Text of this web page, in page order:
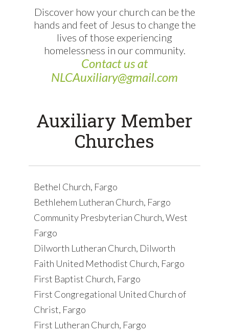
Discover how your church can be the
hands and feet of Jesus to change the
lives of those experiencing
homelessness in our community.
Contact us at
NLCAuxiliary@gmail.com
Auxiliary Member
Churches
Bethel Church, Fargo
Bethlehem Lutheran Church, Fargo
Community Presbyterian Church, West
Fargo
Dilworth Lutheran Church, Dilworth
Faith United Methodist Church, Fargo
First Baptist Church, Fargo
First Congregational United Church of
Christ, Fargo
First Lutheran Church, Fargo